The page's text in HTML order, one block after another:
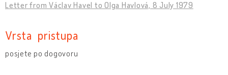
Letter from Václav Havel to Olga Havlová, 8 July 1979
Vrsta pristupa
posjete po dogovoru